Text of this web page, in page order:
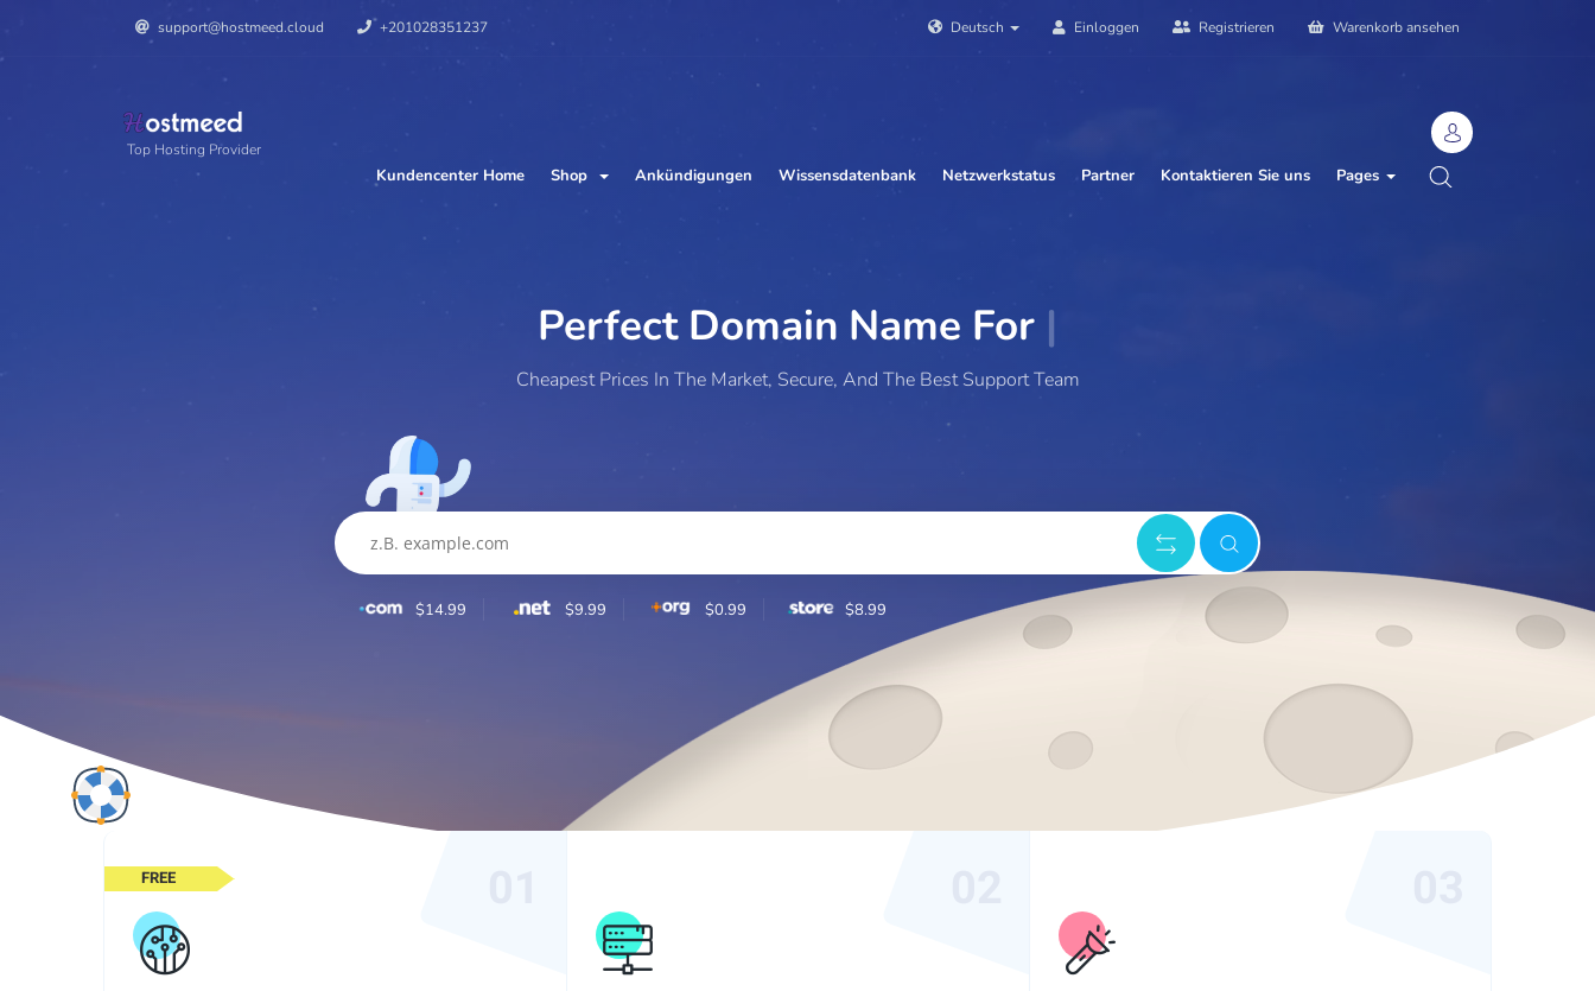
support@hostmeed.cloud +201028351237 Deutsch Einloggen Registrieren Warenkorb ansehen
Top Hosting Provider
Kundencenter Home Shop Ankündigungen Wissensdatenbank Netzwerkstatus Partner Kontaktieren Sie uns Pages
Perfect Domain Name ForYour Websit
Cheapest Prices In The Market, Secure, And The Best Support Team
$14.99 $9.99 $0.99 $8.99
FREE